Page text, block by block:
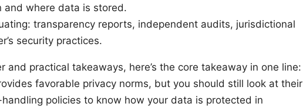
and where data is stored.
transparency reports, independent audits, jurisdictional
security practices.
and practical takeaways, here’s the core takeaway in one line:
favorable privacy norms, but you should still look at their
policies to know how your data is protected in